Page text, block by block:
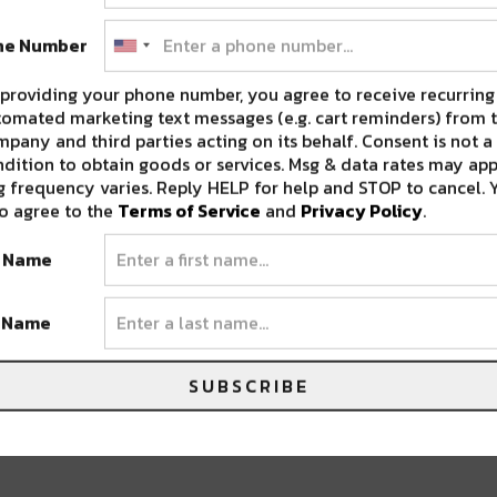
well over 45,000 meals to our
HERE!
with extraordinary impact. Every
friendly materials, & gives back to social
the health, happiness, and sustainability
around the world. Goods That
Number
your phone number, you agree to receive recurring
marketing text messages (e.g. cart reminders) from
and third parties acting on its behalf. Consent is not a
to obtain goods or services. Msg & data rates may
frequency varies. Reply HELP for help and STOP to cancel.
agree to the Terms of Service and Privacy Policy.
SUBSCRIBE